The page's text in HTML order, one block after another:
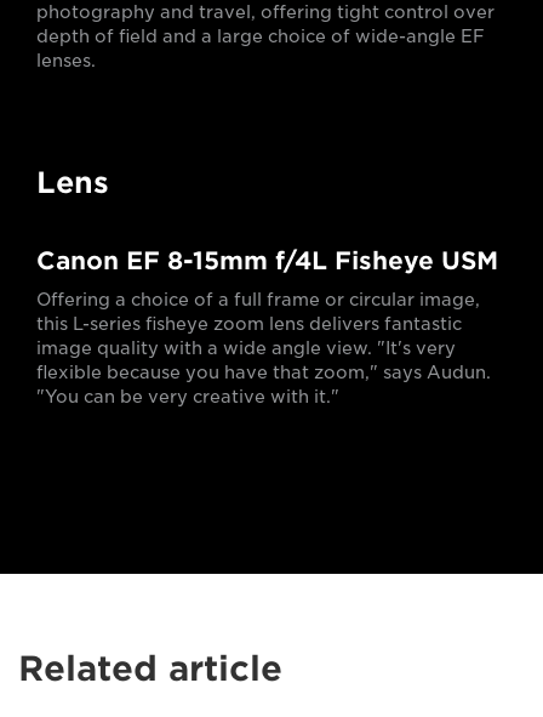
photography and travel, offering tight control over
depth of field and a large choice of wide-angle EF
lenses.
Lens
Canon EF 8-15mm f/4L Fisheye USM
Offering a choice of a full frame or circular image,
this L-series fisheye zoom lens delivers fantastic
image quality with a wide angle view. "It's very
flexible because you have that zoom," says Audun.
"You can be very creative with it."
Related article